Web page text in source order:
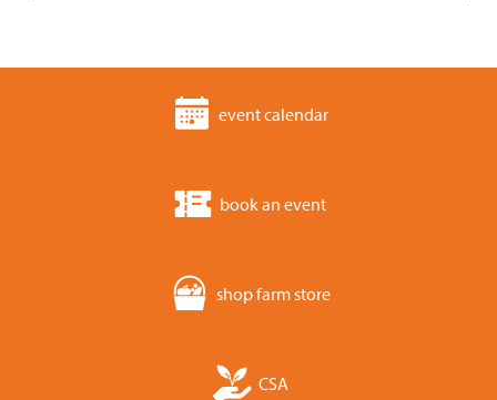
event calendar
book an event
shop farm store
CSA